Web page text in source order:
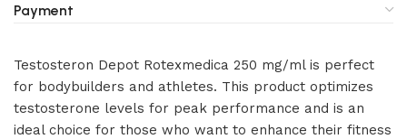
Payment
Testosteron Depot Rotexmedica 250 mg/ml is perfect
for bodybuilders and athletes. This product optimizes
testosterone levels for peak performance and is an
ideal choice for those who want to enhance their fitness